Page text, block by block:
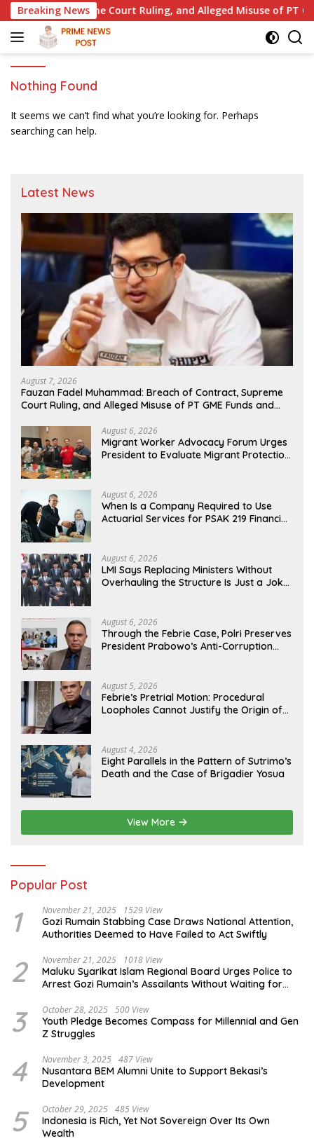
Skip
to
content
Breaking News
Supreme Court Ruling, and Alleged Misuse of PT GME
Nothing Found
It seems we can’t find what you’re looking for. Perhaps
searching can help.
Latest News
August 7, 2026
Fauzan Fadel Muhammad: Breach of Contract, Supreme
Court Ruling, and Alleged Misuse of PT GME Funds and
August 6, 2026
Migrant Worker Advocacy Forum Urges
President to Evaluate Migrant Protection
August 6, 2026
When Is a Company Required to Use
Actuarial Services for PSAK 219 Financial
August 6, 2026
LMI Says Replacing Ministers Without
Overhauling the Structure Is Just a Joke,
August 6, 2026
Through the Febrie Case, Polri Preserves
President Prabowo’s Anti-Corruption
August 5, 2026
Febrie’s Pretrial Motion: Procedural
Loopholes Cannot Justify the Origin of
August 4, 2026
Eight Parallels in the Pattern of Sutrimo’s
Death and the Case of Brigadier Yosua
View More
Popular Post
1 November 21, 2025 1529 View
Gozi Rumain Stabbing Case Draws National Attention,
Authorities Deemed to Have Failed to Act Swiftly
2 November 21, 2025 1018 View
Maluku Syarikat Islam Regional Board Urges Police to
Arrest Gozi Rumain’s Assailants Without Waiting for
3 October 28, 2025 500 View
Youth Pledge Becomes Compass for Millennial and Gen
Z Struggles
4 November 3, 2025 487 View
Nusantara BEM Alumni Unite to Support Bekasi’s
Development
5 October 29, 2025 485 View
Indonesia is Rich, Yet Not Sovereign Over Its Own
Wealth